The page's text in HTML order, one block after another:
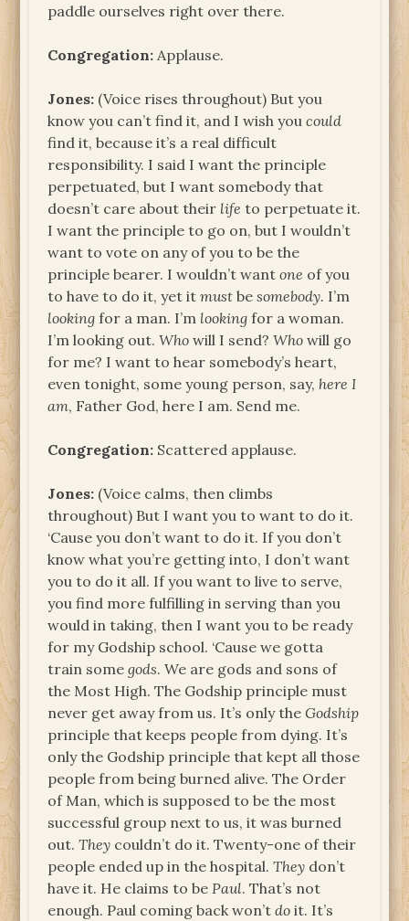
paddle ourselves right over there.
Congregation: Applause.
Jones: (Voice rises throughout) But you
know you can’t find it, and I wish youcould
find it, because it’s a real difficult
responsibility. I said I want the principle
perpetuated, but I want somebody that
doesn’t care about their life to perpetuate it.
I want the principle to go on, but I wouldn’t
want to vote on any of you to be the
principle bearer. I wouldn’t wantone of you
to have to do it, yet itmust besomebody. I’m
looking for a man. I’m looking for a woman.
I’m looking out.Who will I send?Who will go
for me? I want to hear somebody’s heart,
even tonight, some young person, say, here I
am, Father God, here I am. Send me.
Congregation: Scattered applause.
Jones: (Voice calms, then climbs
throughout) But I want you to want to do it.
‘Cause you don’t want to do it. If you don’t
know what you’re getting into, I don’t want
you to do it all. If you want to live to serve,
you find more fulfilling in serving than you
would in taking, then I want you to be ready
for my Godship school. ‘Cause we gotta
train somegods. We are gods and sons of
the Most High. The Godship principle must
never get away from us. It’s only theGodship
principle that keeps people from dying. It’s
only the Godship principle that kept all those
people from being burned alive. The Order
of Man, which is supposed to be the most
successful group next to us, it was burned
out.They couldn’t do it. Twenty-one of their
people ended up in the hospital.They don’t
have it. He claims to be Paul. That’s not
enough. Paul coming back won’tdo it. It’s